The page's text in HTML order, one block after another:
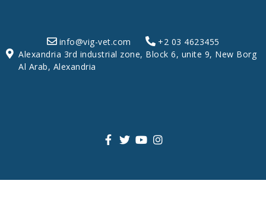
info@vig-vet.com
+2 03 4623455
Alexandria 3rd industrial zone, Block 6, unite 9, New Borg
Al Arab, Alexandria